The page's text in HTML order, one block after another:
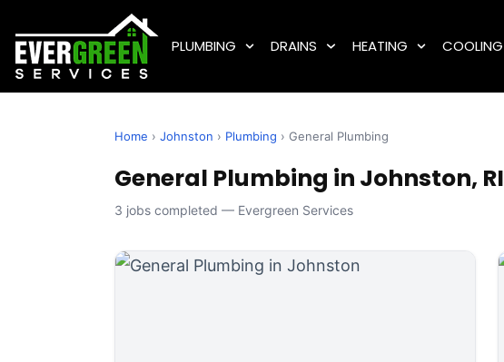
PLUMBING DRAINS HEATING COOLING
Home › Johnston › Plumbing › General Plumbing
General Plumbing in Johnston, RI
3 jobs completed — Evergreen Services